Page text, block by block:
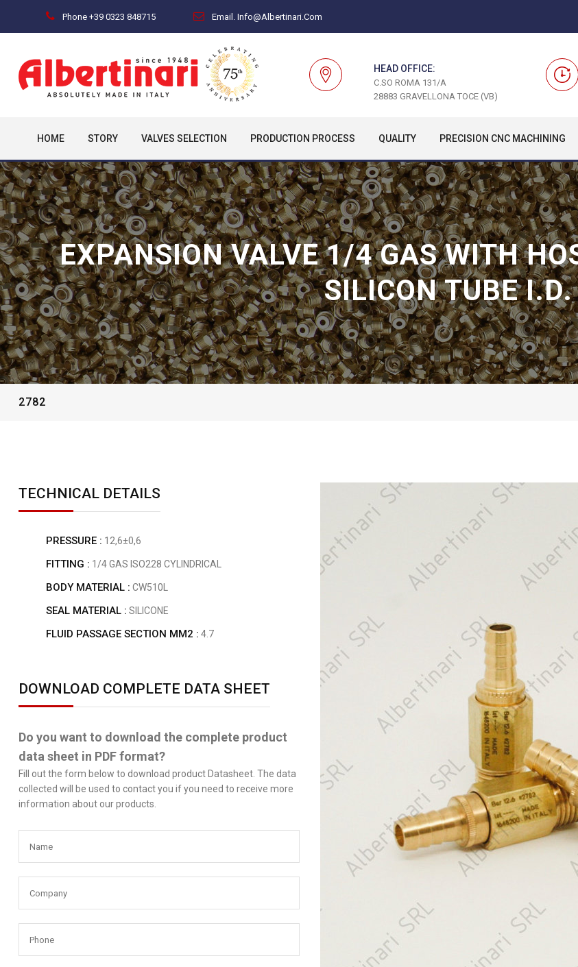
Phone +39 0323 848715 Email. Info@albertinari.com
HEAD OFFICE:
C.SO ROMA 131/A
28883 GRAVELLONA TOCE (VB)
HOME STORY VALVES SELECTION PRODUCTION PROCESS QUALITY PRECISION CNC MACHINING
EXPANSION VALVE 1/4 GAS WITH
SILICON TUBE
2782
TECHNICAL DETAILS
PRESSURE : 12,6±0,6
FITTING : 1/4 GAS ISO228 CYLINDRICAL
BODY MATERIAL : CW510L
SEAL MATERIAL : SILICONE
FLUID PASSAGE SECTION MM2 : 4.7
DOWNLOAD COMPLETE DATA SHEET
Do you want to download the complete product
data sheet in PDF format?
Fill out the form below to download product Datasheet. The data
collected will be used to contact you if you need to receive more
information about our products.